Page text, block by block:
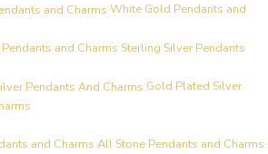
White Gold Pendants and
Sterling Silver Pendants
Gold Plated Silver
All Stone Pendants and Charms